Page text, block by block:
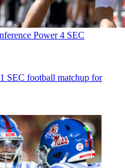
Power 4 SEC
SEC football matchup for